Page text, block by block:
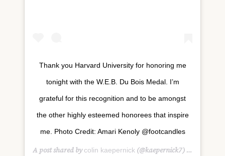
Thank you Harvard University for honoring me
tonight with the W.E.B. Du Bois Medal. I’m
grateful for this recognition and to be amongst
the other highly esteemed honorees that inspire
me. Photo Credit: Amari Kenoly @footcandles
A post shared bycolin kaepernick (@kaepernick7) on